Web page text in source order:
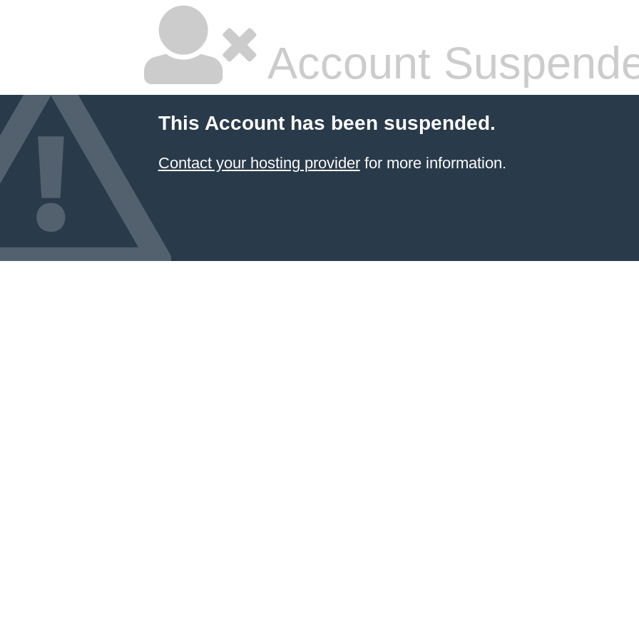
Account
This Account has been suspended.
Contact your hosting providerfor more information.